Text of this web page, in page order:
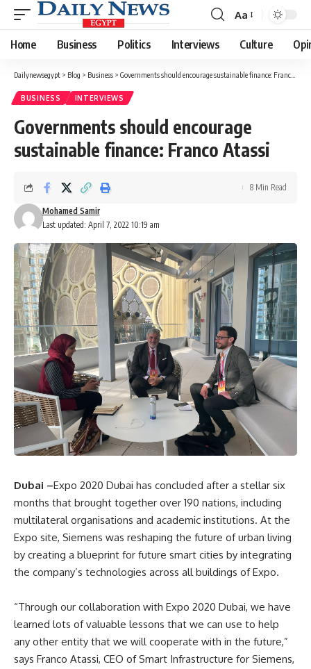
Font
Resizer
Aa
Home Business Politics Interviews Culture
Dailynewsegypt > Blog > Business > Governments should encourage sustainable finance: Franco Atassi
BUSINESS INTERVIEWS
Governments should encourage
sustainable finance: Franco Atassi
Last updated: April 7, 2022 10:19 am
Mohamed Samir
8 Min Read
Dubai –Expo 2020 Dubai has concluded after a stellar six
months that brought together over 190 nations, including
multilateral organisations and academic institutions. At the
Expo site, Siemens was reshaping the future of urban living
by creating a blueprint for future smart cities by integrating
the company’s technologies across all buildings of Expo.
“Through our collaboration with Expo 2020 Dubai, we have
learned lots of valuable lessons that we can use to help
any other entity that we will cooperate with in the future,”
says Franco Atassi, CEO of Smart Infrastructure for Siemens,